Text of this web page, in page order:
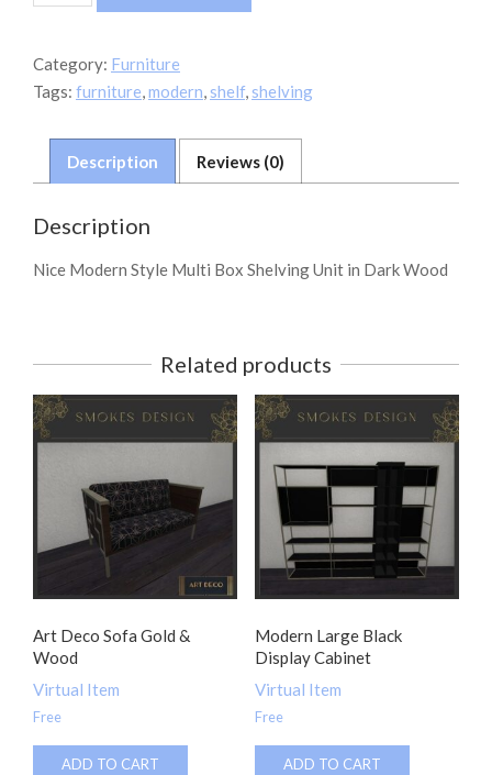
quantity
Category: Furniture
Tags: furniture,modern, shelf, shelving
Description Reviews (0)
Description
Nice Modern Style Multi Box Shelving Unit in Dark Wood
Related products
Art Deco Sofa Gold &
Wood
Virtual Item
Free
ADD TO CART
Modern Large Black
Display Cabinet
Virtual Item
Free
ADD TO CART